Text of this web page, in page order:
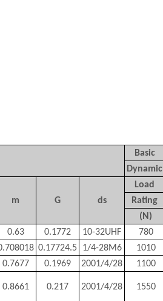
Basic
Dynamic
m G ds
Load
Rating
(N)
0.63 0.1772 10-32UHF 780
0.17724.5 1/4-28M6 1010
0.7677 0.1969 2001/4/28 1100
0.8661 0.217 2001/4/28 1550